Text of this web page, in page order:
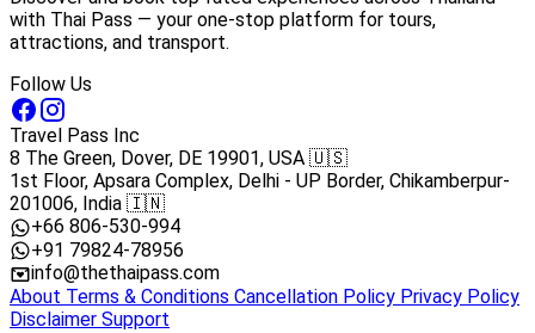
with Thai Pass — your one-stop platform for tours,
attractions, and transport.
Follow Us
Travel Pass Inc
8 The Green, Dover, DE 19901, USA 🇺🇸
1st Floor, Apsara Complex, Delhi - UP Border, Chikamberpur-
201006, India 🇮🇳
+66 806-530-994
+91 79824-78956
info@thethaipass.com
About Terms & Conditions Cancellation Policy Privacy Policy
Disclaimer Support